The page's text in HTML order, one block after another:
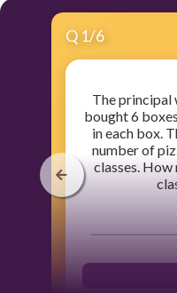
Q 1/6
The principal
bought 6
in each box.
number of
classes. How